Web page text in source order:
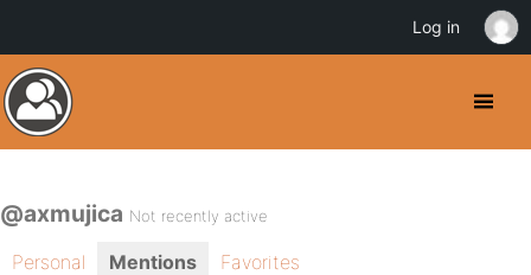
@axmujica Not recently active
Personal Mentions
Favorites
Log in